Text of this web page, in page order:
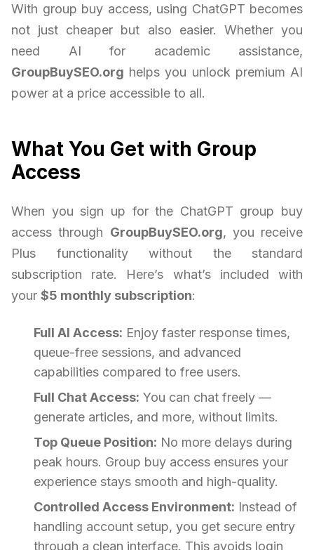
With group buy access, using ChatGPT becomes
not just cheaper but also easier. Whether you
need AI for academic assistance,
GroupBuySEO.org helps you unlock premium AI
power at a price accessible to all.
What You Get with Group
Access
When you sign up for the ChatGPT group buy
access through GroupBuySEO.org, you receive
Plus functionality without the standard
subscription rate. Here’s what’s included with
your $5 monthly subscription:
Full AI Access: Enjoy faster response times,
queue-free sessions, and advanced
capabilities compared to free users.
Full Chat Access: You can chat freely —
generate articles, and more, without limits.
Top Queue Position: No more delays during
peak hours. Group buy access ensures your
experience stays smooth and high-quality.
Controlled Access Environment: Instead of
handling account setup, you get secure entry
through a clean interface. This avoids login